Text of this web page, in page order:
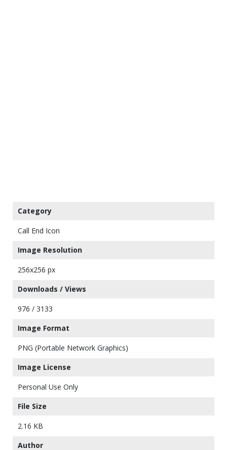
Category
Call End Icon
Image Resolution
256x256 px
Downloads / Views
976 / 3133
Image Format
PNG (Portable Network Graphics)
Image License
Personal Use Only
File Size
2.16 KB
Author